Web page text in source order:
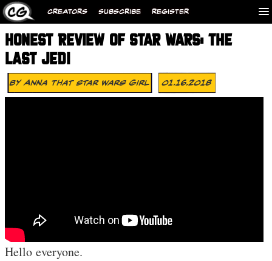
CREATORS SUBSCRIBE REGISTER
HONEST REVIEW OF STAR WARS: THE
LAST JEDI
ByAnna That Star Wars Girl 01.16.2018
Hello everyone.